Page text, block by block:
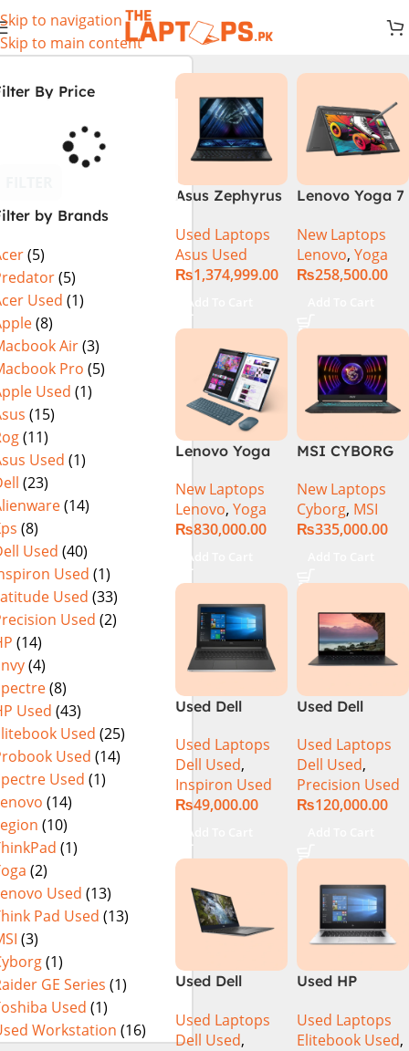
Skip to navigation
Skip to main content
By Price
by Brands
(5)
(5)
Used (1)
(8)
Air(3)
Pro (5)
Used (1)
(15)
(11)
Used (1)
(23)
(14)
(8)
Used (40)
Used (1)
Used (33)
Used (2)
(14)
(4)
(8)
Used (43)
Used (25)
Used (14)
Used (1)
(14)
(10)
(1)
(2)
Used (13)
Pad Used (13)
(3)
(1)
GE Series (1)
Used (1)
Workstation (16)
Asus Zephyrus
GX650PY-XS97
Specs & Price
in Pakistan
Used Laptops
Asus Used
₨1,374,999.00
Add To Cart
Lenovo Yoga 7
Core Ultra 7
155U Processor
16-GB 1-TB
Graphics 16″
WUXGA 1200p
IPS 300nits
DolbyVision
MicroEdge
Touchscreen
Convertible
KB FP Reader
W11 TPM
(Storm Grey,
New Laptops
Lenovo, Yoga
₨258,500.00
Lenovo Yoga
83FF002AMJ 2-
in-1 Laptop
Intel Core Ultra
Inch 2.8K
OLED Touch
32GB RAM 1TB
SSD Win 11
Home
New Laptops
Lenovo, Yoga
₨830,000.00
Add To Cart
MSI CYBORG
218US | 13TH
GEN | Intel
Core i7-13620H
RAM | 512GB
SSD | 6GB
Nvidia GeForce
RTX 4050 |
15.6″ FHD
144Hz | Black |
Win-11 | 1 Year
(NEW)
New Laptops
Cyborg, MSI
₨335,000.00
Used Dell
Core i5 6th
Generation
8GB Ram
256GB SSD
Used Laptops
Dell Used,
Inspiron Used
₨49,000.00
Add To Cart
Used Dell
Ci7 7th Gen
16GB 512GB
SSD 15.6″
Display
Used Laptops
Dell Used,
Precision Used
₨120,000.00
Used Dell
Ci7 9th Gen
16GB 512GB
Used Laptops
Dell Used,
Used HP
G4 CI5 8th
Generation
Used Laptops
Elitebook Used,